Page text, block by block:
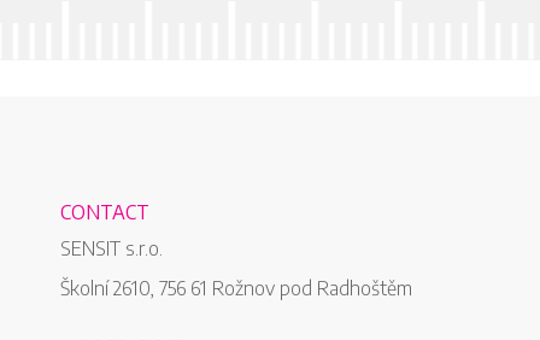
CONTACT
SENSIT s.r.o.
Školní 2610, 756 61 Rožnov pod Radhoštěm